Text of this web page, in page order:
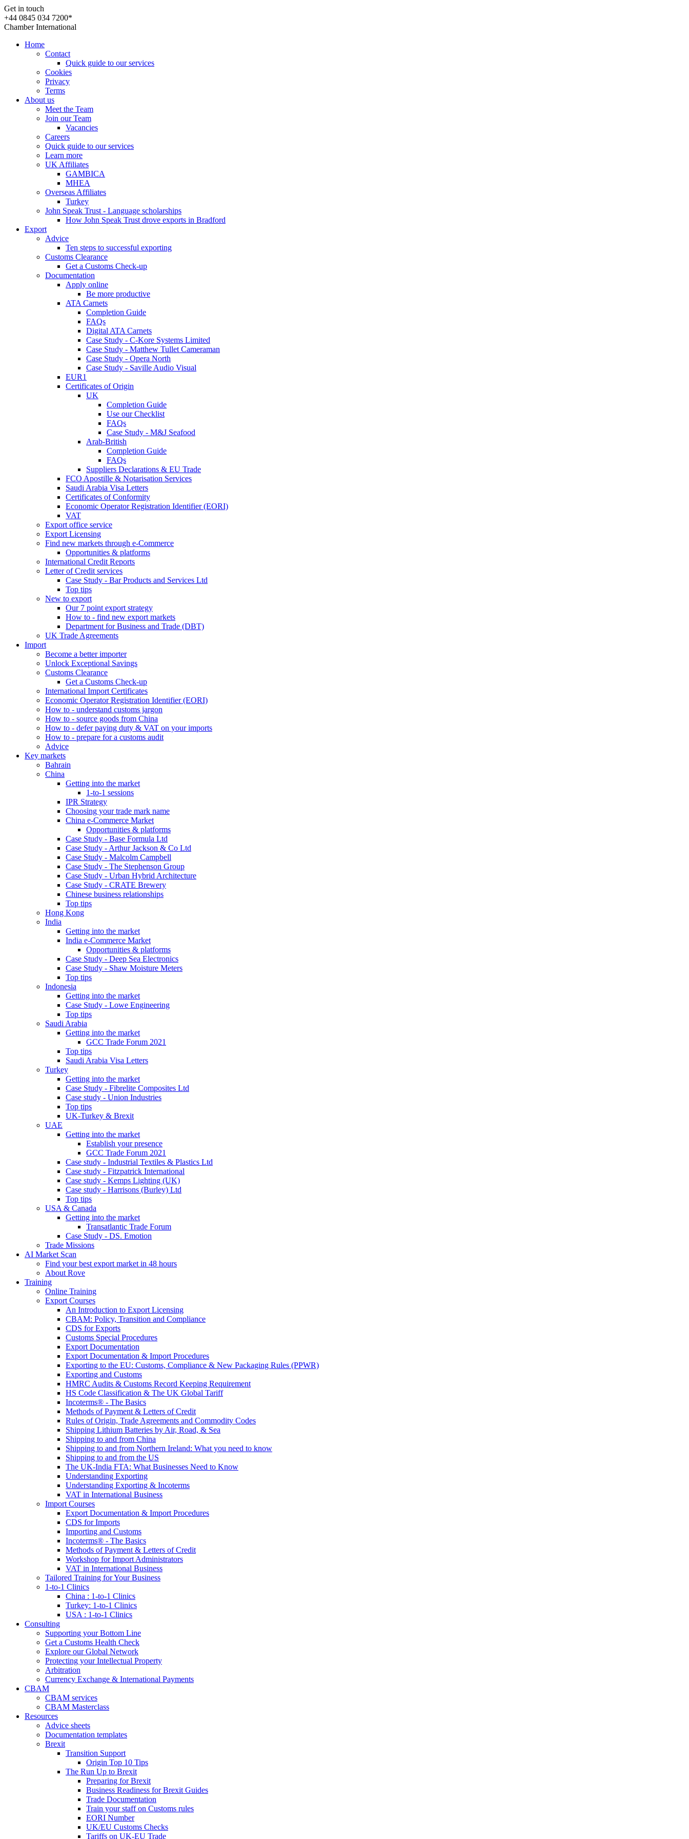
Get in touch
+44 0845 034 7200*
Chamber International
Home
Contact
Quick guide to our services
Cookies
Privacy
Terms
About us
Meet the Team
Join our Team
Vacancies
Careers
Quick guide to our services
Learn more
UK Affiliates
GAMBICA
MHEA
Overseas Affiliates
Turkey
John Speak Trust - Language scholarships
How John Speak Trust drove exports in Bradford
Export
Advice
Ten steps to successful exporting
Customs Clearance
Get a Customs Check-up
Documentation
Apply online
Be more productive
ATA Carnets
Completion Guide
FAQs
Digital ATA Carnets
Case Study - C-Kore Systems Limited
Case Study - Matthew Tullet Cameraman
Case Study - Opera North
Case Study - Saville Audio Visual
EUR1
Certificates of Origin
UK
Completion Guide
Use our Checklist
FAQs
Case Study - M&J Seafood
Arab-British
Completion Guide
FAQs
Suppliers Declarations & EU Trade
FCO Apostille & Notarisation Services
Saudi Arabia Visa Letters
Certificates of Conformity
Economic Operator Registration Identifier (EORI)
VAT
Export office service
Export Licensing
Find new markets through e-Commerce
Opportunities & platforms
International Credit Reports
Letter of Credit services
Case Study - Bar Products and Services Ltd
Top tips
New to export
Our 7 point export strategy
How to - find new export markets
Department for Business and Trade (DBT)
UK Trade Agreements
Import
Become a better importer
Unlock Exceptional Savings
Customs Clearance
Get a Customs Check-up
International Import Certificates
Economic Operator Registration Identifier (EORI)
How to - understand customs jargon
How to - source goods from China
How to - defer paying duty & VAT on your imports
How to - prepare for a customs audit
Advice
Key markets
Bahrain
China
Getting into the market
1-to-1 sessions
IPR Strategy
Choosing your trade mark name
China e-Commerce Market
Opportunities & platforms
Case Study - Base Formula Ltd
Case Study - Arthur Jackson & Co Ltd
Case Study - Malcolm Campbell
Case Study - The Stephenson Group
Case Study - Urban Hybrid Architecture
Case Study - CRATE Brewery
Chinese business relationships
Top tips
Hong Kong
India
Getting into the market
India e-Commerce Market
Opportunities & platforms
Case Study - Deep Sea Electronics
Case Study - Shaw Moisture Meters
Top tips
Indonesia
Getting into the market
Case Study - Lowe Engineering
Top tips
Saudi Arabia
Getting into the market
GCC Trade Forum 2021
Top tips
Saudi Arabia Visa Letters
Turkey
Getting into the market
Case Study - Fibrelite Composites Ltd
Case study - Union Industries
Top tips
UK-Turkey & Brexit
UAE
Getting into the market
Establish your presence
GCC Trade Forum 2021
Case study - Industrial Textiles & Plastics Ltd
Case study - Fitzpatrick International
Case study - Kemps Lighting (UK)
Case study - Harrisons (Burley) Ltd
Top tips
USA & Canada
Getting into the market
Transatlantic Trade Forum
Case Study - DS. Emotion
Trade Missions
AI Market Scan
Find your best export market in 48 hours
About Rove
Training
Online Training
Export Courses
An Introduction to Export Licensing
CBAM: Policy, Transition and Compliance
CDS for Exports
Customs Special Procedures
Export Documentation
Export Documentation & Import Procedures
Exporting to the EU: Customs, Compliance & New Packaging Rules (PPWR)
Exporting and Customs
HMRC Audits & Customs Record Keeping Requirement
HS Code Classification & The UK Global Tariff
Incoterms® - The Basics
Methods of Payment & Letters of Credit
Rules of Origin, Trade Agreements and Commodity Codes
Shipping Lithium Batteries by Air, Road, & Sea
Shipping to and from China
Shipping to and from Northern Ireland: What you need to know
Shipping to and from the US
The UK-India FTA: What Businesses Need to Know
Understanding Exporting
Understanding Exporting & Incoterms
VAT in International Business
Import Courses
Export Documentation & Import Procedures
CDS for Imports
Importing and Customs
Incoterms® - The Basics
Methods of Payment & Letters of Credit
Workshop for Import Administrators
VAT in International Business
Tailored Training for Your Business
1-to-1 Clinics
China : 1-to-1 Clinics
Turkey: 1-to-1 Clinics
USA : 1-to-1 Clinics
Consulting
Supporting your Bottom Line
Get a Customs Health Check
Explore our Global Network
Protecting your Intellectual Property
Arbitration
Currency Exchange & International Payments
CBAM
CBAM services
CBAM Masterclass
Resources
Advice sheets
Documentation templates
Brexit
Transition Support
Origin Top 10 Tips
The Run Up to Brexit
Preparing for Brexit
Business Readiness for Brexit Guides
Trade Documentation
Train your staff on Customs rules
EORI Number
UK/EU Customs Checks
Tariffs on UK-EU Trade